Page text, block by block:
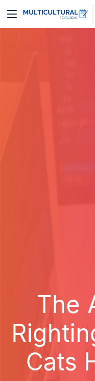
The
Cats